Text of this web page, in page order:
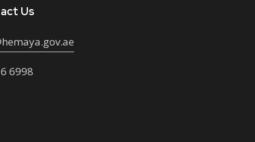
Us
6998